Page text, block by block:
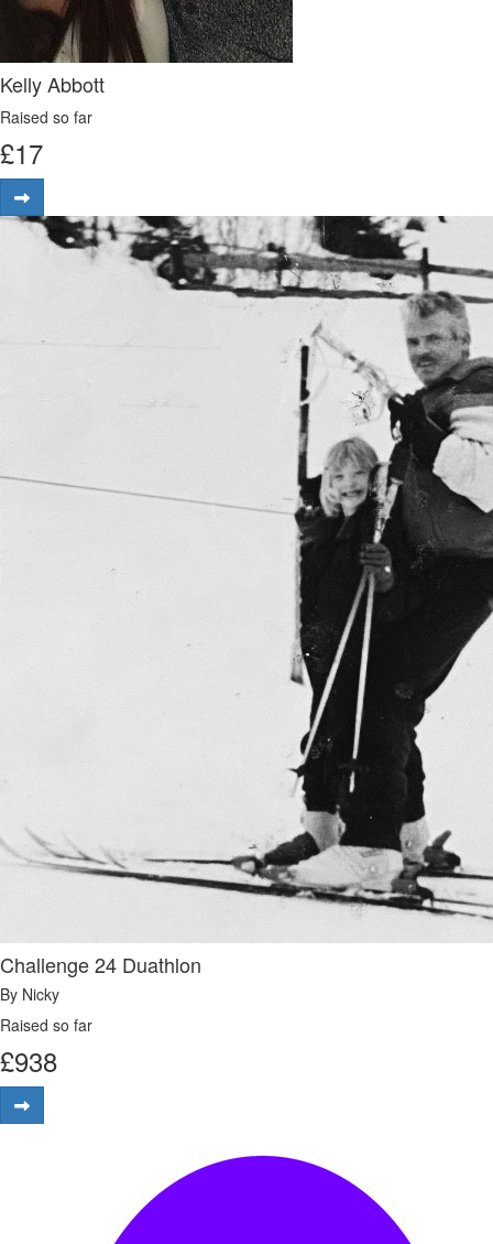
Kelly Abbott
Raised so far
£17
Challenge 24 Duathlon
By Nicky
Raised so far
£938